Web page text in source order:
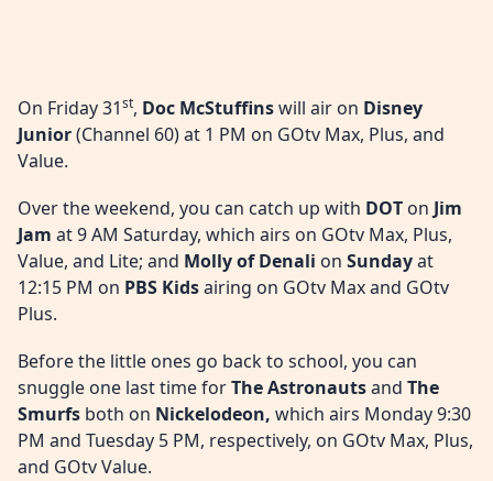
On Friday 31st, Doc McStuffinswill air on Disney
Junior(Channel 60) at 1 PM on GOtv Max, Plus, and
Value.
Over the weekend, you can catch up with DOT on Jim
Jam at 9 AM Saturday, which airs on GOtv Max, Plus,
Value, and Lite; and Molly of Denali on Sundayat
12:15 PM on PBS Kidsairing on GOtv Max and GOtv
Plus.
Before the little ones go back to school, you can
snuggle one last time forThe Astronautsand The
Smurfs both on Nickelodeon, which airs Monday 9:30
PM and Tuesday 5 PM, respectively, on GOtv Max, Plus,
and GOtv Value.